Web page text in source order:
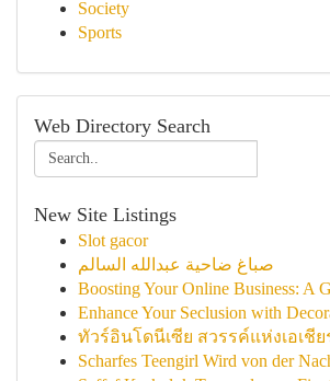
Society
Sports
Web Directory Search
New Site Listings
Slot gacor
صباغ ضاحية عبدالله السالم
Boosting Your Online Business: A
Enhance Your Seclusion with
ทัวร์อินโดนีเซีย สวรรค์แห่งเอเชี
Scharfes Teengirl Wird von der